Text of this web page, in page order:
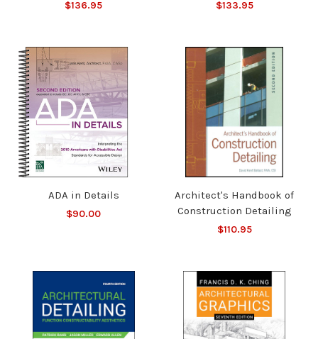
$136.95 $133.95
ADA in Details
$90.00
Architect's Handbook of
Construction Detailing
$110.95